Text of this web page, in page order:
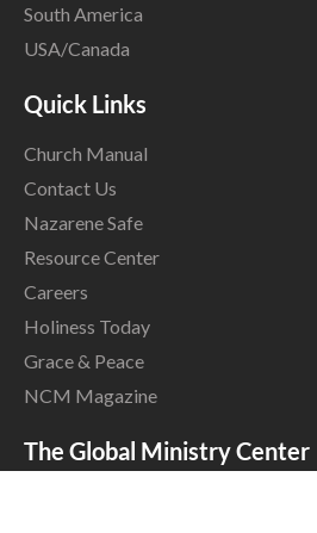
South America
USA/Canada
Quick Links
Church Manual
Contact Us
Nazarene Safe
Resource Center
Careers
Holiness Today
Grace & Peace
NCM Magazine
The Global Ministry Center